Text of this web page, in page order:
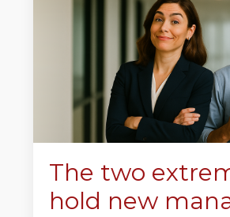
The two
hold new